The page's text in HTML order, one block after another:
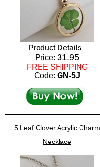
Product Details
Price: 31.95
FREE SHIPPING
Code: GN-5J
5 Leaf Clover Acrylic Charm
Necklace